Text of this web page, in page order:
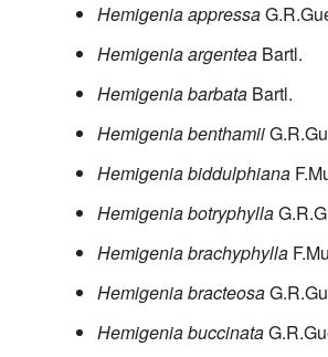
Hemigenia appressa
Hemigenia argentea Bartl.
Hemigenia barbata Bartl.
Hemigenia benthamii
Hemigenia biddulphiana
Hemigenia botryphylla
Hemigenia brachyphylla
Hemigenia bracteosa
Hemigenia buccinata